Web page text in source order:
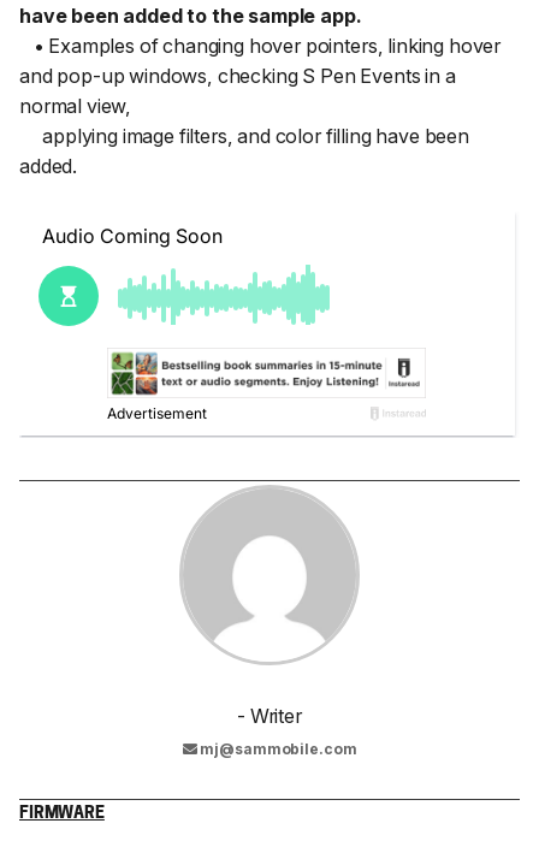
have been added to the sample app.
• Examples of changing hover pointers, linking hover
and pop-up windows, checking S Pen Events in a
normal view,
applying image filters, and color filling have been
added.
- Writer
mj@sammobile.com
FIRMWARE